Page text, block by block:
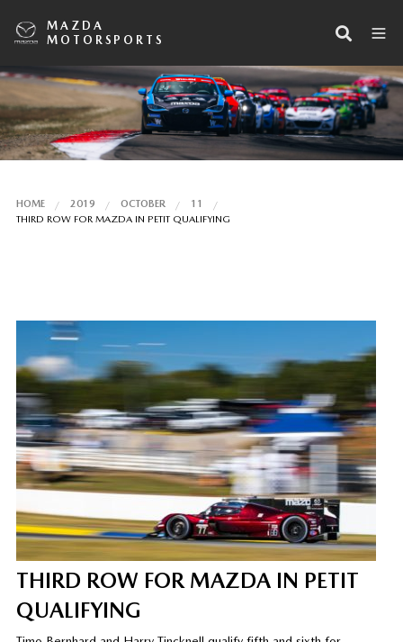
MAZDA
MOTORSPORTS
HOME 2019 OCTOBER
11
THIRD ROW FOR MAZDA IN PETIT QUALIFYING
THIRD ROW FOR MAZDA IN PETIT
QUALIFYING